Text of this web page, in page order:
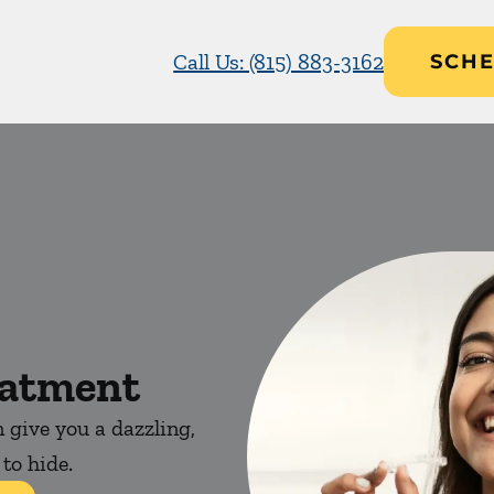
Call Us: (815) 883-3162
you a dazzling,
hide.